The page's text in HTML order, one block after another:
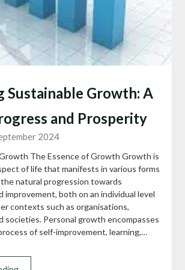
Sustainable Growth: A
and Prosperity
2024
The Essence of Growth Growth is
of life that manifests in various forms
natural progression towards
improvement, both on an individual level
contexts such as organisations,
societies. Personal growth encompasses
of self-improvement, learning,…